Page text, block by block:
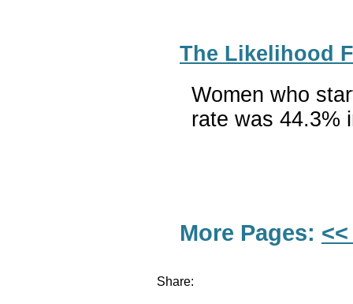
The Likelihood
Women who
rate was 44.3%
More Pages:
Share: